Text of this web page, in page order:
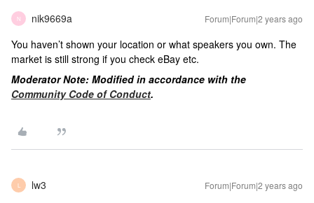
N nik9669a Forum|Forum|2 years ago
You haven’t shown your location or what speakers you own. The
market is still strong if you check eBay etc.
Moderator Note: Modified in accordance with the
Community Code of Conduct.
L lw3 Forum|Forum|2 years ago